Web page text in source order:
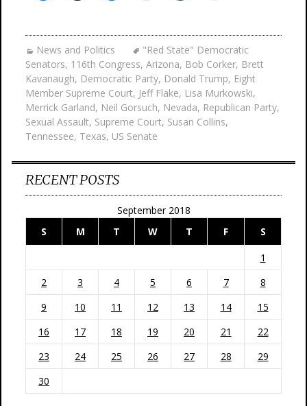
News and Politics
"Red State" Democratic
Senators, 116th Congress, Arizona, Bob Corker, Brett
Kavanaugh, Democratic Party, Donald Trump, Eight
Member Supreme Court, Jeff Flake, Lisa Murkowski,
Merrick Garland, Neil Gorsuch, Nevada, Republican Party,
Sexual Assault, Supreme Court, Susan Collins,
Tennessee, Texas, US Senate
RECENT POSTS
September 2018
S
M T W T F
S
1
2
3 4 5 6 7
8
9
10 11 12 13 14
15
16
17 18 19 20 21
22
23
24 25 26 27 28
29
30